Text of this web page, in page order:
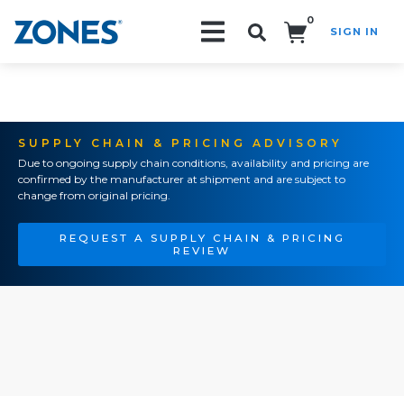
0
SIGN IN
SUPPLY CHAIN & PRICING ADVISORY
Due to ongoing supply chain conditions, availability and pricing are
confirmed by the manufacturer at shipment and are subject to
change from original pricing.
REQUEST A SUPPLY CHAIN & PRICING
REVIEW